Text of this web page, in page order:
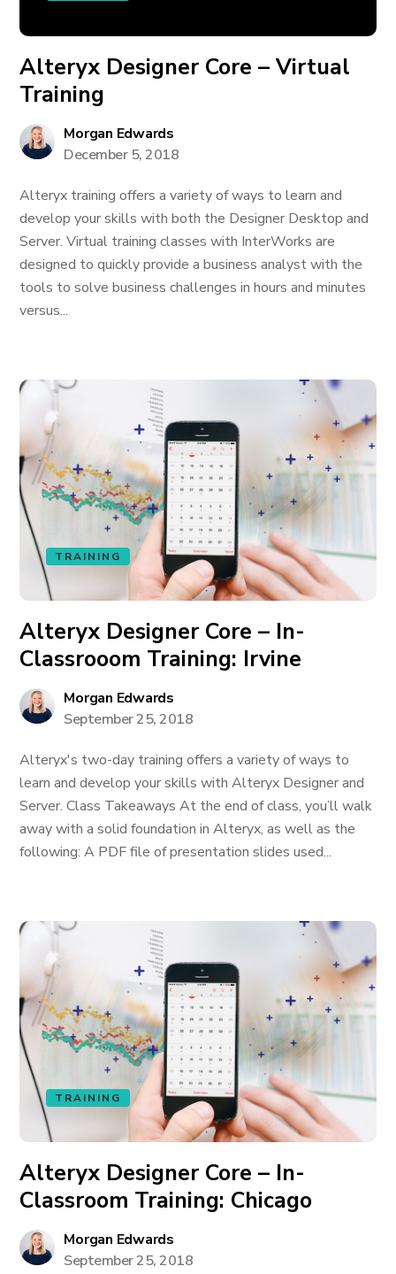
Alteryx Designer Core – Virtual
Training
Morgan Edwards
December 5, 2018
Alteryx training offers a variety of ways to learn and
develop your skills with both the Designer Desktop and
Server. Virtual training classes with InterWorks are
designed to quickly provide a business analyst with the
tools to solve business challenges in hours and minutes
versus...
TRAINING
Alteryx Designer Core – In-
Classrooom Training: Irvine
Morgan Edwards
September 25, 2018
Alteryx's two-day training offers a variety of ways to
learn and develop your skills with Alteryx Designer and
Server. Class Takeaways At the end of class, you’ll walk
away with a solid foundation in Alteryx, as well as the
following: A PDF file of presentation slides used...
TRAINING
Alteryx Designer Core – In-
Classroom Training: Chicago
Morgan Edwards
September 25, 2018